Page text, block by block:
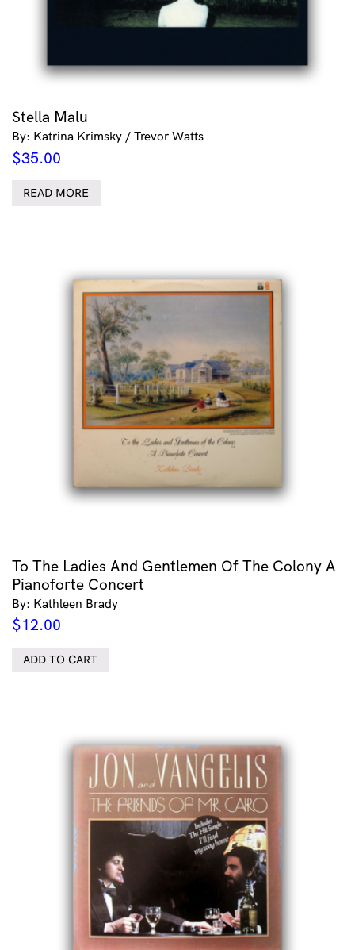
Stella Malu
By: Katrina Krimsky / Trevor Watts
$35.00
READ MORE
To The Ladies And Gentlemen Of The Colony A
Pianoforte Concert
By: Kathleen Brady
$12.00
ADD TO CART